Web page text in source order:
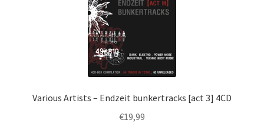
Various Artists – Endzeit bunkertracks [act 3] 4CD
€19,99